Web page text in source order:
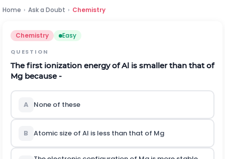
Home › Ask a Doubt › Chemistry
Chemistry Easy
QUESTION
The first ionization energy of Al is smaller than that of
Mg because -
A None of these
B Atomic size of Al is less than that of Mg